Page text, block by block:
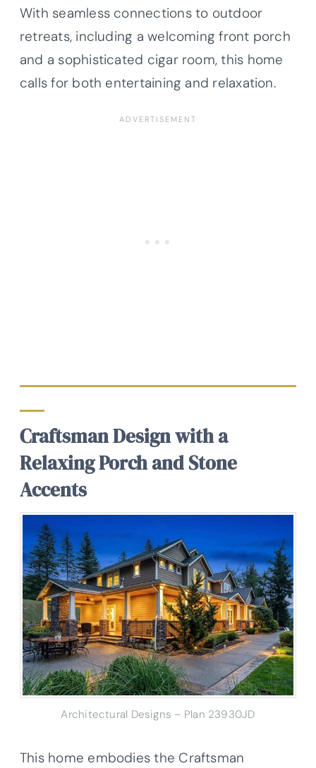
With seamless connections to outdoor
retreats, including a welcoming front porch
and a sophisticated cigar room, this home
calls for both entertaining and relaxation.
Craftsman Design with a
Relaxing Porch and Stone
Accents
Architectural Designs – Plan 23930JD
This home embodies the Craftsman